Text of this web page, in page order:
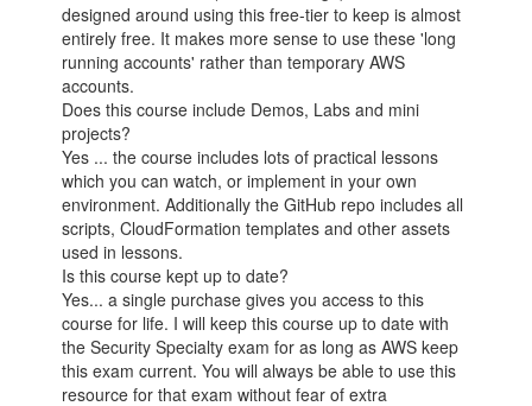
designed around using this free-tier to keep is almost
entirely free. It makes more sense to use these 'long
running accounts' rather than temporary AWS
accounts.
Does this course include Demos, Labs and mini
projects?
Yes ... the course includes lots of practical lessons
which you can watch, or implement in your own
environment. Additionally the GitHub repo includes all
scripts, CloudFormation templates and other assets
used in lessons.
Is this course kept up to date?
Yes... a single purchase gives you access to this
course for life. I will keep this course up to date with
the Security Specialty exam for as long as AWS keep
this exam current. You will always be able to use this
resource for that exam without fear of extra